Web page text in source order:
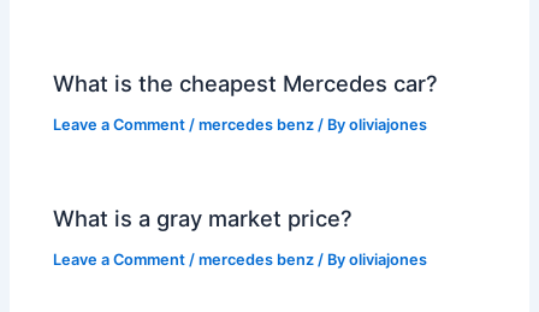
What is the cheapest Mercedes car?
Leave a Comment /mercedes benz / Byoliviajones
What is a gray market price?
Leave a Comment /mercedes benz / Byoliviajones